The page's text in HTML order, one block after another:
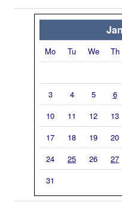
Jan
Mo Tu We Th
3
4 5 6
10
11 12 13
17
18 19 20
24
25 26 27
31